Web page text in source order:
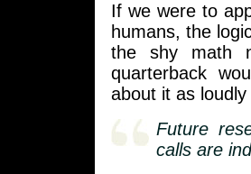
If we were to
humans, the
the shy math
quarterback
about it as
Future
calls are